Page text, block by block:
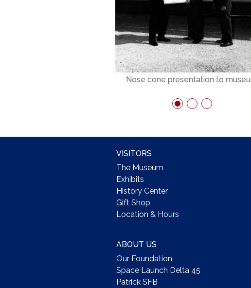
Nose cone presentation to
VISITORS
The Museum
Exhibits
History Center
Gift Shop
Location & Hours
ABOUT US
Our Foundation
Space Launch Delta 45
Patrick SFB